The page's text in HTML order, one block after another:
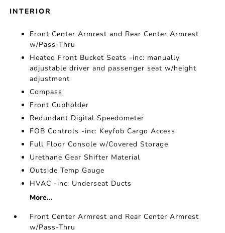
INTERIOR
Front Center Armrest and Rear Center Armrest
w/Pass-Thru
Heated Front Bucket Seats -inc: manually
adjustable driver and passenger seat w/height
adjustment
Compass
Front Cupholder
Redundant Digital Speedometer
FOB Controls -inc: Keyfob Cargo Access
Full Floor Console w/Covered Storage
Urethane Gear Shifter Material
Outside Temp Gauge
HVAC -inc: Underseat Ducts
More...
Front Center Armrest and Rear Center Armrest
w/Pass-Thru